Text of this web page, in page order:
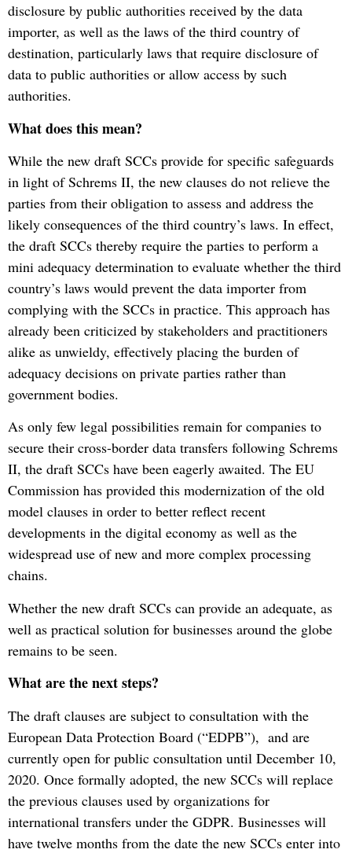
disclosure by public authorities received by the data
importer, as well as the laws of the third country of
destination, particularly laws that require disclosure of
data to public authorities or allow access by such
authorities.
What does this mean?
While the new draft SCCs provide for specific safeguards
in light of Schrems II, the new clauses do not relieve the
parties from their obligation to assess and address the
likely consequences of the third country’s laws. In effect,
the draft SCCs thereby require the parties to perform a
mini adequacy determination to evaluate whether the third
country’s laws would prevent the data importer from
complying with the SCCs in practice. This approach has
already been criticized by stakeholders and practitioners
alike as unwieldy, effectively placing the burden of
adequacy decisions on private parties rather than
government bodies.
As only few legal possibilities remain for companies to
secure their cross-border data transfers following Schrems
II, the draft SCCs have been eagerly awaited. The EU
Commission has provided this modernization of the old
model clauses in order to better reflect recent
developments in the digital economy as well as the
widespread use of new and more complex processing
chains.
Whether the new draft SCCs can provide an adequate, as
well as practical solution for businesses around the globe
remains to be seen.
What are the next steps?
The draft clauses are subject to consultation with the
European Data Protection Board (“EDPB”), and are
currently open for public consultation until December 10,
2020. Once formally adopted, the new SCCs will replace
the previous clauses used by organizations for
international transfers under the GDPR. Businesses will
have twelve months from the date the new SCCs enter into